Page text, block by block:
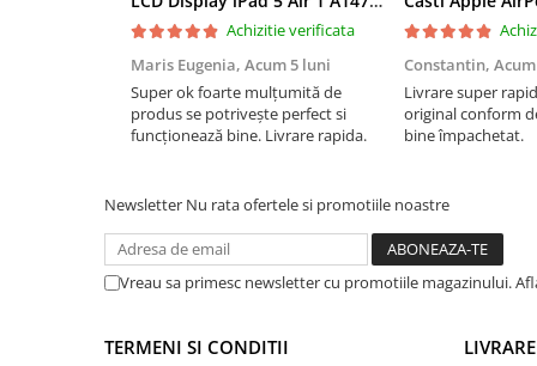
iPad Pro 12.9 Gen. 1 (2015)
iPad Pro 12.9 Gen. 3 (2018)
iPad Pro 12.9 Gen. 4 (2020)
iPad Pro 12.9 Gen. 5 (2021)
iPad Pro 12.9 Gen. 6 (2022)
Componente iWatch
Apple Watch 1 (38mm)
Apple Watch 1 (42mm)
Apple Watch 2 (38mm)
Apple Watch 3 (38mm)
Achizitie verificata
Maris Eugenia, Acum 5 luni
Super ok foarte mulțumită de
produs se potrivește perfect si
funcționează bine. Livrare rapida.
Constantin,
Livrare super
original conform
bine împachetat.
Newsletter Nu rata ofertele si promotiile noastre
Vreau sa primesc newsletter cu promotiile magazinului.
TERMENI SI CONDITII LIVRARE